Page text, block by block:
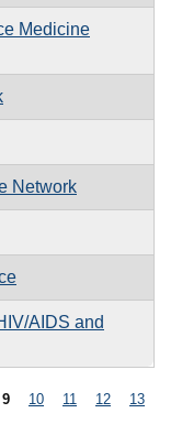
Medicine
Network
AIDS and
9 10 11 12
13